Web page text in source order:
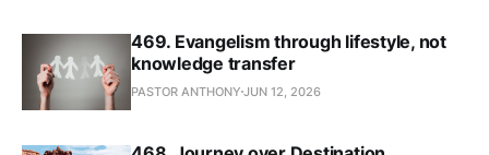
469. Evangelism through lifestyle, not
knowledge transfer
PASTOR ANTHONY JUN 12, 2026